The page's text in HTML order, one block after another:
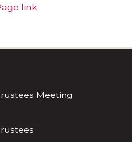
link.
Meeting